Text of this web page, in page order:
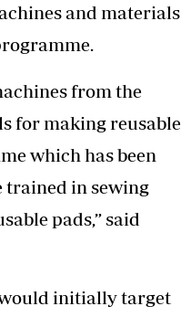
and materials
from the
for making reusable
which has been
trained in sewing
pads,” said
initially target